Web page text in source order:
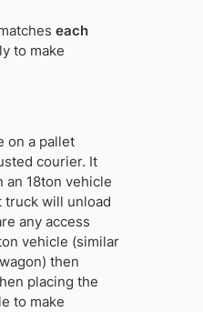
each
to make
on a pallet
courier. It
18ton vehicle
truck will unload
any access
vehicle (similar
then
placing the
to make